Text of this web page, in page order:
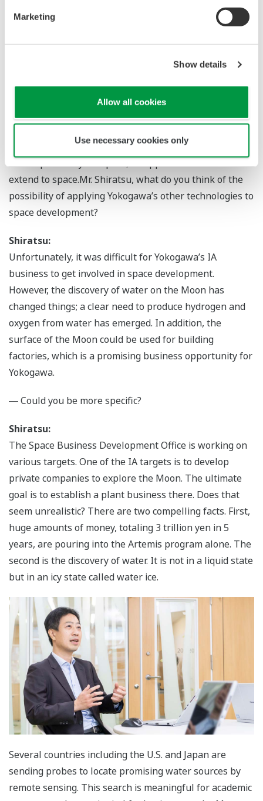
Marketing
Show details
Allow all cookies
Use necessary cookies only
― I’m sure the original developers never imagined this
product would be taken into space.
Absolutely. Today, Yokogawa’s confocal technology is
widely used in the latest biology research and drug
discovery. This track record has motivated some
scientists to use the CSU-W1 in space.
― I understand that even if research and development
is not specifically for space, its applications could
extend to space.Mr. Shiratsu, what do you think of the
possibility of applying Yokogawa’s other technologies to
space development?
Shiratsu:
Unfortunately, it was difficult for Yokogawa’s IA
business to get involved in space development.
However, the discovery of water on the Moon has
changed things; a clear need to produce hydrogen and
oxygen from water has emerged. In addition, the
surface of the Moon could be used for building
factories, which is a promising business opportunity for
Yokogawa.
― Could you be more specific?
Shiratsu:
The Space Business Development Office is working on
various targets. One of the IA targets is to develop
private companies to explore the Moon. The ultimate
goal is to establish a plant business there. Does that
seem unrealistic? There are two compelling facts. First,
huge amounts of money, totaling 3 trillion yen in 5
years, are pouring into the Artemis program alone. The
second is the discovery of water. It is not in a liquid state
but in an icy state called water ice.
Several countries including the U.S. and Japan are
sending probes to locate promising water sources by
remote sensing. This search is meaningful for academic